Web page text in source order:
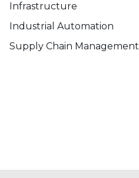
Infrastructure
Industrial Automation
Supply Chain Management